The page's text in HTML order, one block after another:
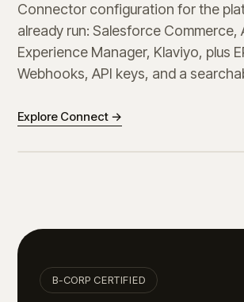
Connector configuration for the
already run: Salesforce Commerce,
Experience Manager, Klaviyo, plus
Webhooks, API keys, and a
Explore Connect →
B-CORP CERTIFIED